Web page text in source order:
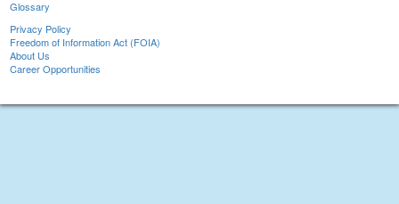
Glossary
Privacy Policy
Freedom of Information Act (FOIA)
About Us
Career Opportunities